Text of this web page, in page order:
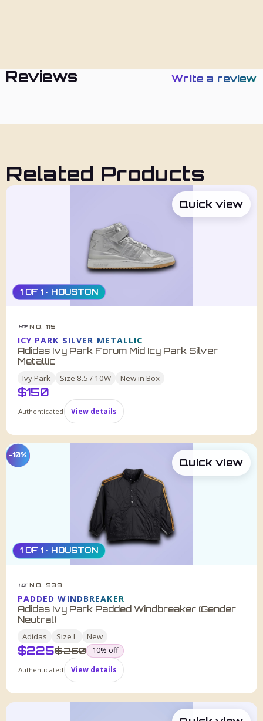
Reviews Write a review
Related Products
1 OF 1 · HOUSTON
HDF NO. 115
ICY PARK SILVER METALLIC
Adidas Ivy Park Forum Mid Icy Park Silver
Metallic
Ivy Park Size 8.5 / 10W New in Box
$150
Authenticated View details
Quick view
1 OF 1 · HOUSTON
−10%
HDF NO. 939
PADDED WINDBREAKER
Adidas Ivy Park Padded Windbreaker (Gender
Neutral)
Adidas SizeL New
$225was
$250 10% off
Authenticated View details
Quick view